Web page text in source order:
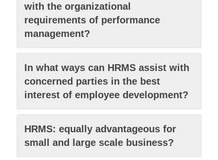
with the organizational
requirements of performance
management?
In what ways can HRMS assist with
concerned parties in the best
interest of employee development?
HRMS: equally advantageous for
small and large scale business?